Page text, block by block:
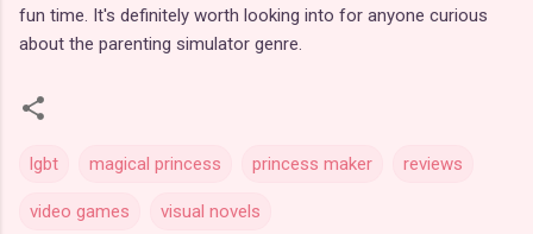
fun time. It's definitely worth looking into for anyone curious
about the parenting simulator genre.
lgbt magical princess princess maker reviews
video games
visual novels